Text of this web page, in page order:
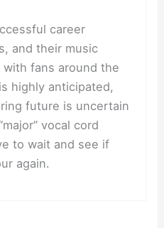
career
and their music
fans around the
highly anticipated,
future is uncertain
vocal cord
to wait and see if
again.